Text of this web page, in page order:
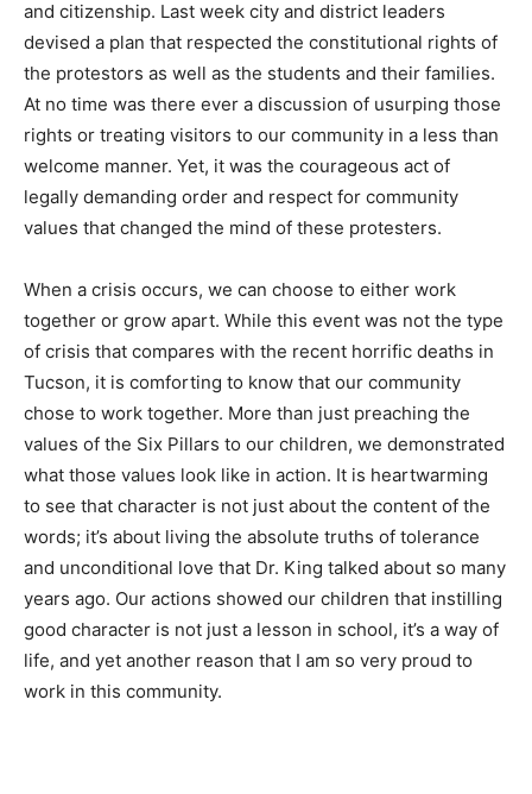
and citizenship. Last week city and district leaders
devised a plan that respected the constitutional rights of
the protestors as well as the students and their families.
At no time was there ever a discussion of usurping those
rights or treating visitors to our community in a less than
welcome manner. Yet, it was the courageous act of
legally demanding order and respect for community
values that changed the mind of these protesters.
When a crisis occurs, we can choose to either work
together or grow apart. While this event was not the type
of crisis that compares with the recent horrific deaths in
Tucson, it is comforting to know that our community
chose to work together. More than just preaching the
values of the Six Pillars to our children, we demonstrated
what those values look like in action. It is heartwarming
to see that character is not just about the content of the
words; it’s about living the absolute truths of tolerance
and unconditional love that Dr. King talked about so many
years ago. Our actions showed our children that instilling
good character is not just a lesson in school, it’s a way of
life, and yet another reason that I am so very proud to
work in this community.